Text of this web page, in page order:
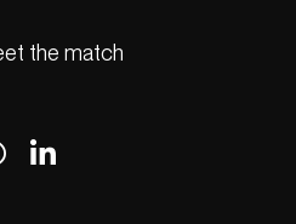
the match